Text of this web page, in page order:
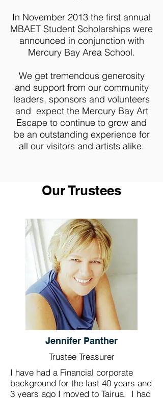
In November 2013 the first annual
MBAET Student Scholarships were
announced in conjunction with
Mercury Bay Area School.
We get tremendous generosity
and support from our community
leaders, sponsors and volunteers
and expect the Mercury Bay Art
Escape to continue to grow and
be an outstanding experience for
all our visitors and artists alike.
Our Trustees
Jennifer Panther
Trustee Treasurer
I have had a Financial corporate
background for the last 40 years and
3 years ago I moved to Tairua. I had